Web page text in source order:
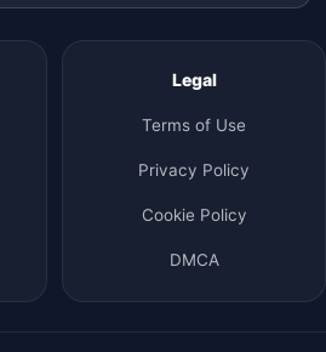
Legal
Terms of Use
Privacy Policy
Cookie Policy
DMCA